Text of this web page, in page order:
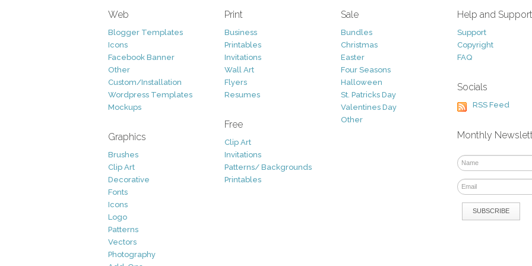
Web
Blogger Templates
Icons
Facebook Banner
Other
Custom/Installation
Wordpress Templates
Mockups
Graphics
Brushes
Clip Art
Decorative
Fonts
Icons
Logo
Patterns
Vectors
Photography
Print
Business
Printables
Invitations
Wall Art
Flyers
Resumes
Free
Clip Art
Invitations
Patterns/ Backgrounds
Printables
Sale
Bundles
Christmas
Easter
Four Seasons
Halloween
St. Patricks Day
Valentines Day
Other
Help and Support
Support
Copyright
FAQ
Socials
RSS Feed
Monthly